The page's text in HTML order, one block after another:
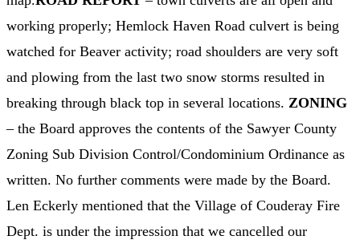
working properly; Hemlock Haven Road culvert is being
watched for Beaver activity; road shoulders are very soft
and plowing from the last two snow storms resulted in
breaking through black top in several locations. ZONING
– the Board approves the contents of the Sawyer County
Zoning Sub Division Control/Condominium Ordinance as
written. No further comments were made by the Board.
Len Eckerly mentioned that the Village of Couderay Fire
Dept. is under the impression that we cancelled our